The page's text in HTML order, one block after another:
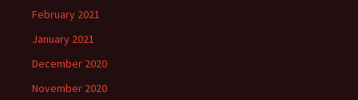
February 2021
January 2021
December 2020
November 2020